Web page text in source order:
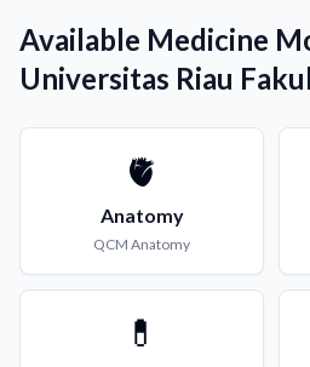
Available Medicine
Universitas Riau
🫀
Anatomy
QCM Anatomy
💊